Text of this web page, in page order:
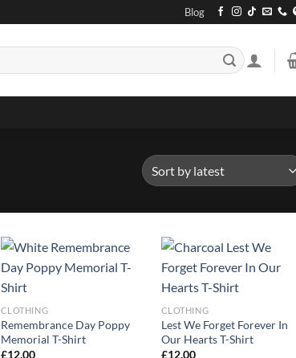
Blog
CLOTHING
Remembrance Day Poppy
Memorial T-Shirt
£12.00
CLOTHING
Lest We Forget Forever In
Our Hearts T-Shirt
£12.00